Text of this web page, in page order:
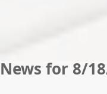
News for 8/